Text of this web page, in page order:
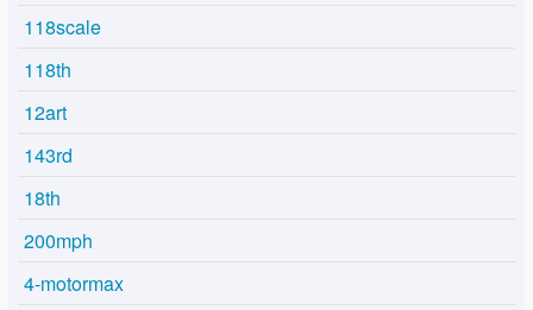
118scale
118th
12art
143rd
18th
200mph
4-motormax